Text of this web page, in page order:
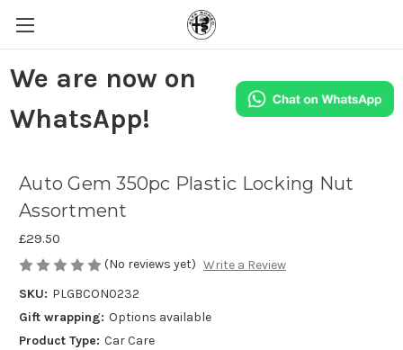
We are now on
WhatsApp!
Auto Gem 350pc Plastic Locking Nut
Assortment
£29.50
(No reviews yet) Write a Review
SKU: PLGBCON0232
Gift wrapping: Options available
Product Type: Car Care